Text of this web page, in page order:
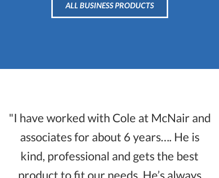
ALL BUSINESS PRODUCTS
"I have worked with Cole at McNair and
associates for about 6 years…. He is
kind, professional and gets the best
product to fit our needs. He’s always